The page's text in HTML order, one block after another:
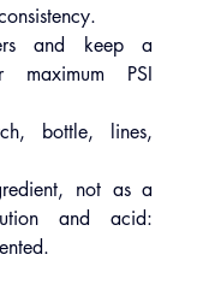
and keep a
maximum PSI
bottle, lines,
not as a
and acid: